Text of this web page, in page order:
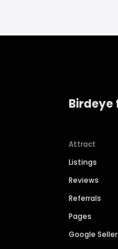
Birdeye
Attract
Listings
Reviews
Referrals
Pages
Google